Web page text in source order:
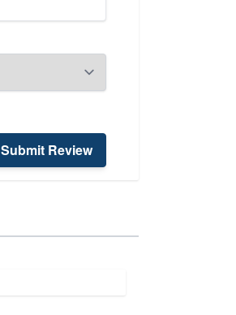
Submit Review